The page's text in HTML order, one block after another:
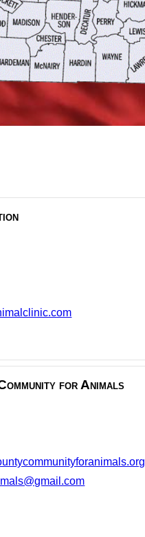
for Animals